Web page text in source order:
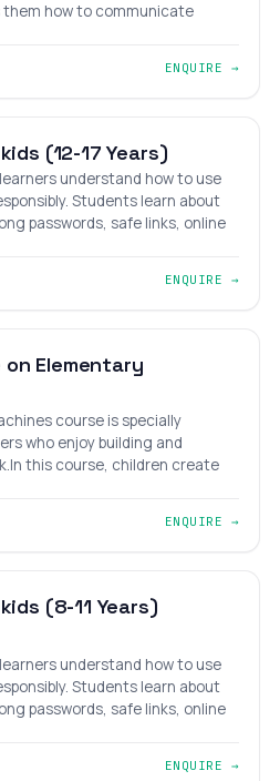
how to communicate
ENQUIRE →
(12-17 Years)
understand how to use
Students learn about
passwords, safe links, online
ENQUIRE →
Elementary
course is specially
who enjoy building and
this course, children create
ENQUIRE →
(8-11 Years)
understand how to use
Students learn about
passwords, safe links, online
ENQUIRE →